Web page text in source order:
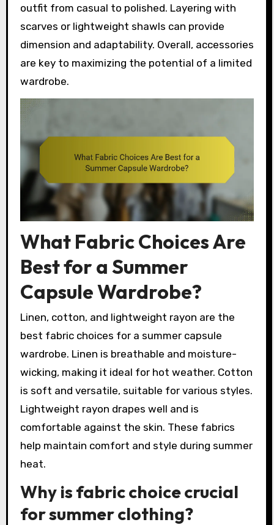
outfit from casual to polished. Layering with
scarves or lightweight shawls can provide
dimension and adaptability. Overall, accessories
are key to maximizing the potential of a limited
wardrobe.
What Fabric Choices Are
Best for a Summer
Capsule Wardrobe?
Linen, cotton, and lightweight rayon are the
best fabric choices for a summer capsule
wardrobe. Linen is breathable and moisture-
wicking, making it ideal for hot weather. Cotton
is soft and versatile, suitable for various styles.
Lightweight rayon drapes well and is
comfortable against the skin. These fabrics
help maintain comfort and style during summer
heat.
Why is fabric choice crucial
for summer clothing?